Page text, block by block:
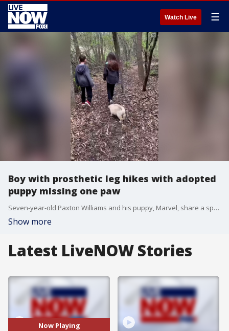
Watch Live ☰
Boy with prosthetic leg hikes with adopted
puppy missing one paw
Seven-year-old Paxton Williams and his puppy, Marvel, share a special bond.
Show more
Latest LiveNOW Stories
Now Playing